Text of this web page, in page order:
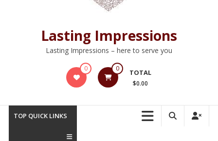
Lasting Impressions
Lasting Impressions – here to serve you
0 0 TOTAL
$0.00
TOP QUICK LINKS